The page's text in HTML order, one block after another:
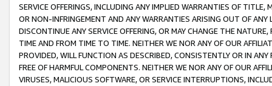
SERVICE OFFERINGS, INCLUDING ANY IMPLIED WARRANTIES OF
OR NON-INFRINGEMENT AND ANY WARRANTIES ARISING OUT OF ANY
DISCONTINUE ANY SERVICE OFFERING, OR MAY CHANGE THE
TIME AND FROM TIME TO TIME. NEITHER WE NOR ANY OF OUR
PROVIDED, WILL FUNCTION AS DESCRIBED, CONSISTENTLY OR IN
FREE OF HARMFUL COMPONENTS. NEITHER WE NOR ANY OF OUR
VIRUSES, MALICIOUS SOFTWARE, OR SERVICE INTERRUPTIONS,